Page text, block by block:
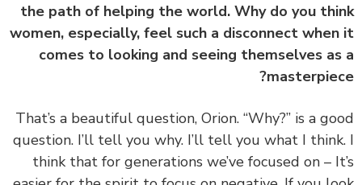
the path of helping the world. Why do you
women, especially, feel such a disconnect
comes to looking and seeing themselves
‏‏That’s a beautiful question, Orion. “Why?” is a
question. I’ll tell you why. I’ll tell you what I
think that for generations we’ve focused on –